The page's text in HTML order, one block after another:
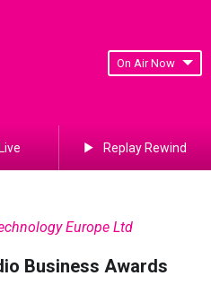
On Air Now
Replay Rewind
Europe Ltd
Business Awards